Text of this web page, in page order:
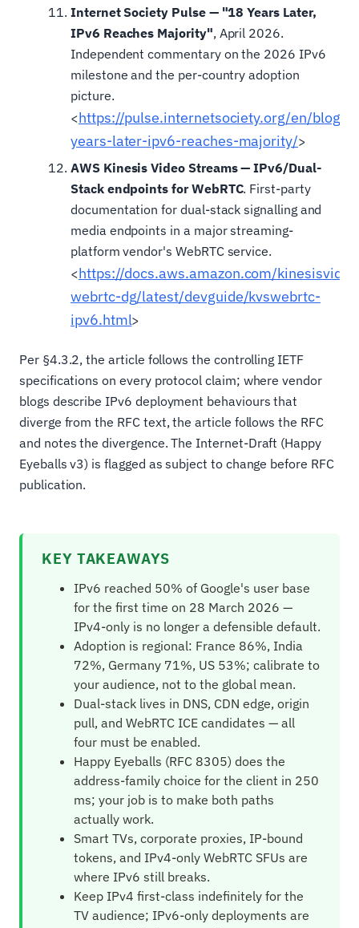
Internet Society Pulse — "18 Years Later,
IPv6 Reaches Majority", April 2026.
Independent commentary on the 2026 IPv6
milestone and the per-country adoption
picture.
<https://pulse.internetsociety.org/en/blog/
years-later-ipv6-reaches-majority/>
AWS Kinesis Video Streams — IPv6/Dual-
Stack endpoints for WebRTC. First-party
documentation for dual-stack signalling and
media endpoints in a major streaming-
platform vendor's WebRTC service.
<https://docs.aws.amazon.com/
webrtc-dg/latest/devguide/kvswebrtc-
ipv6.html>
Per §4.3.2, the article follows the controlling IETF
specifications on every protocol claim; where vendor
blogs describe IPv6 deployment behaviours that
diverge from the RFC text, the article follows the RFC
and notes the divergence. The Internet-Draft (Happy
Eyeballs v3) is flagged as subject to change before RFC
publication.
KEY TAKEAWAYS
IPv6 reached 50% of Google's user base
for the first time on 28 March 2026 —
IPv4-only is no longer a defensible default.
Adoption is regional: France 86%, India
72%, Germany 71%, US 53%; calibrate to
your audience, not to the global mean.
Dual-stack lives in DNS, CDN edge, origin
pull, and WebRTC ICE candidates — all
four must be enabled.
Happy Eyeballs (RFC 8305) does the
address-family choice for the client in 250
ms; your job is to make both paths
actually work.
Smart TVs, corporate proxies, IP-bound
tokens, and IPv4-only WebRTC SFUs are
where IPv6 still breaks.
Keep IPv4 first-class indefinitely for the
TV audience; IPv6-only deployments are